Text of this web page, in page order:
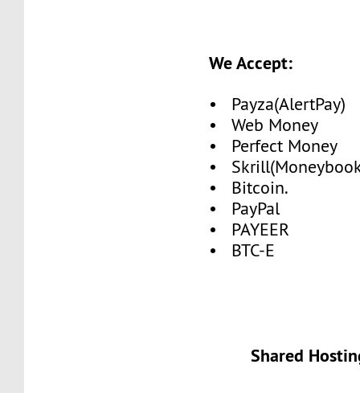
We Accept:
• Payza(AlertPay)
• Web Money
• Perfect Money
•
• Bitcoin.
• PayPal
• PAYEER
• BTC-E
Shared